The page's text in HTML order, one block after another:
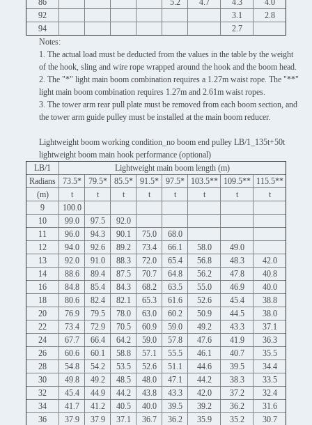
86 5.2 4.7 4.3
4.0
92
3.1
2.8
94
2.7
Notes:
1. The actual load must be deducted from the values ​​in the table by the weight
of the hook, sling and wire rope wrapped around the hook and the boom head.
2. The "*" light main boom combination requires a 1.27m waist rope. The "**"
light main boom combination requires 1.27m and 2.61m waist ropes.
3. The tower arm rear pull plate must be removed from each boom section, and
the tower arm guide pulley must be installed at the main boom reducer.
Lightweight boom working condition_no boom end pulley LB/1_135t+50t
lightweight boom main hook performance (optional)
LB/1
Lightweight main boom length (m)
Radians
73.5* 79.5* 85.5* 91.5* 97.5* 103.5** 109.5**
115.5**
(m)
t t t t t t t
t
9
100.0
10
99.0 97.5
92.0
11
96.0 94.3 90.1 75.0
68.0
12
94.0 92.6 89.2 73.4 66.1 58.0
49.0
13
92.0 91.0 88.3 72.0 65.4 56.8 48.3
42.0
14
88.6 89.4 87.5 70.7 64.8 56.2 47.8
40.8
16
84.8 85.4 84.3 68.2 63.5 55.0 46.9
40.0
18
80.6 82.4 82.1 65.3 61.6 52.6 45.4
38.8
20
76.9 79.5 78.0 63.0 60.2 50.9 44.5
38.0
22
73.4 72.9 70.5 60.9 59.0 49.2 43.3
37.1
24
67.7 66.4 64.2 59.0 57.8 47.6 41.9
36.3
26
60.6 60.1 58.8 57.1 55.5 46.1 40.7
35.5
28
54.8 54.2 53.5 52.6 51.1 44.6 39.5
34.4
30
49.8 49.2 48.5 48.0 47.1 44.2 38.3
33.5
32
45.4 44.9 44.2 43.8 43.3 42.0 37.2
32.4
34
41.7 41.2 40.5 40.0 39.5 39.2 36.2
31.6
36
37.9 37.9 37.1 36.7 36.2 35.9 35.2
30.7